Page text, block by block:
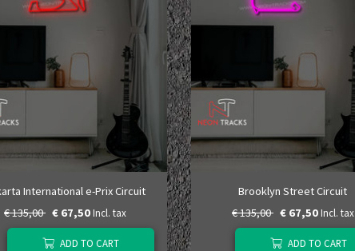
International e-Prix Circuit
€ 135,00 € 67,50 Incl. tax
ADD TO CART
Brooklyn Street Circuit
€ 135,00 € 67,50 Incl. tax
ADD TO CART